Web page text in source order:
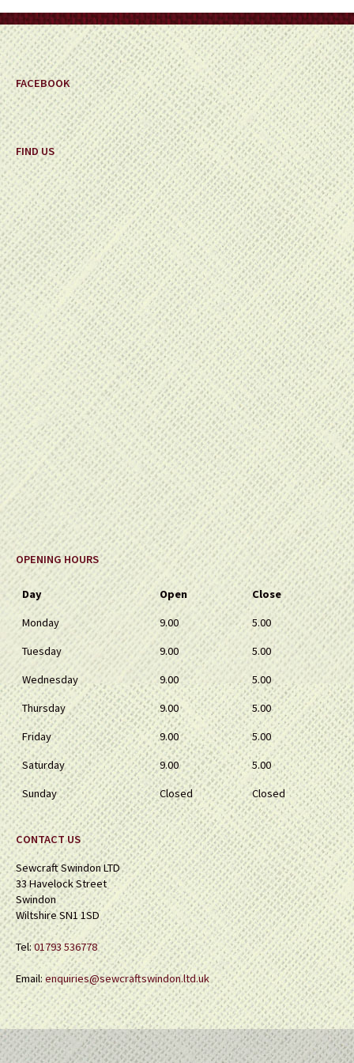
the
product
page
FACEBOOK
FIND US
OPENING HOURS
Day Open
Close
Monday
9.00
5.00
Tuesday
9.00
5.00
Wednesday
9.00
5.00
Thursday
9.00
5.00
Friday
9.00
5.00
Saturday
9.00
5.00
Sunday
Closed Closed
CONTACT US
Sewcraft Swindon LTD
33 Havelock Street
Swindon
Wiltshire SN1 1SD
Tel:01793 536778
Email:enquiries@sewcraftswindon.ltd.uk